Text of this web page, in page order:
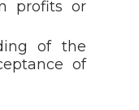
profits or
of the
of